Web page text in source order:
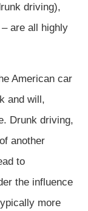
driving),
are all highly
American car
and will,
Drunk driving,
another
to
the influence
more